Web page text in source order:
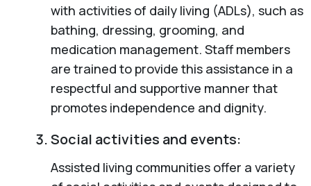
with activities of daily living (ADLs), such as
bathing, dressing, grooming, and
medication management. Staff members
are trained to provide this assistance in a
respectful and supportive manner that
promotes independence and dignity.
Social activities and events:
Assisted living communities offer a variety